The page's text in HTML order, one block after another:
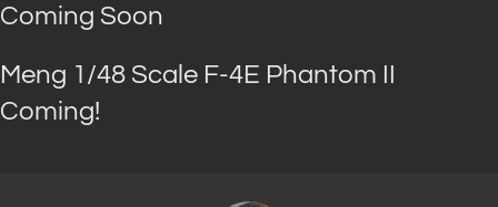
Coming Soon
Meng 1/48 Scale F-4E Phantom II
Coming!